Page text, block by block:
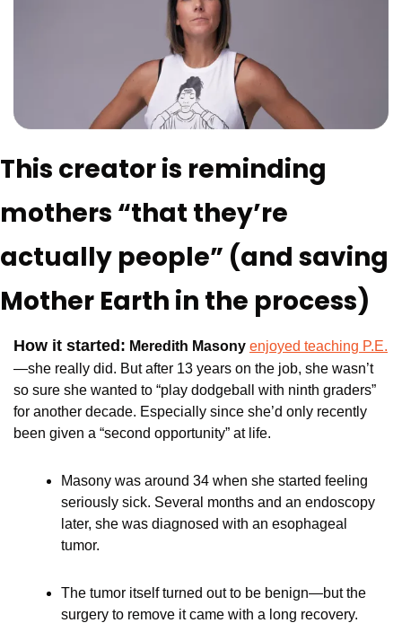
This creator is reminding
mothers “that they’re
actually people” (and saving
Mother Earth in the process)
How it started: Meredith Masony enjoyed teaching P.E.
—she really did. But after 13 years on the job, she wasn’t
so sure she wanted to “play dodgeball with ninth graders”
for another decade. Especially since she’d only recently
been given a “second opportunity” at life.
Masony was around 34 when she started feeling
seriously sick. Several months and an endoscopy
later, she was diagnosed with an esophageal
tumor.
The tumor itself turned out to be benign—but the
surgery to remove it came with a long recovery.